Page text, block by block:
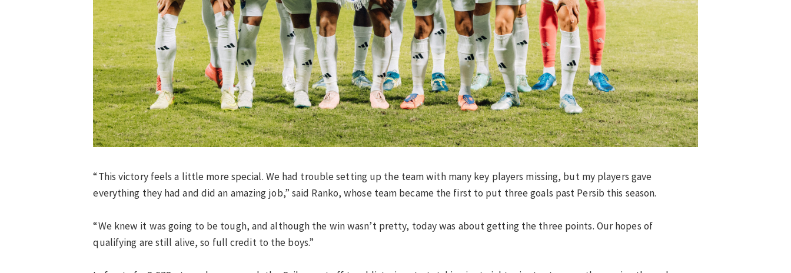
“This victory feels a little more special. We had trouble setting up the team with many key players missing, but my players gave
everything they had and did an amazing job,” said Ranko, whose team became the first to put three goals past Persib this season.
“We knew it was going to be tough, and although the win wasn’t pretty, today was about getting the three points. Our hopes of
qualifying are still alive, so full credit to the boys.”